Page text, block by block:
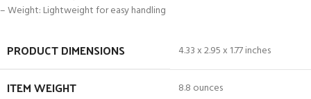
– Weight: Lightweight for easy handling
PRODUCT DIMENSIONS 4.33 x 2.95 x 1.77 inches
ITEM WEIGHT 8.8 ounces